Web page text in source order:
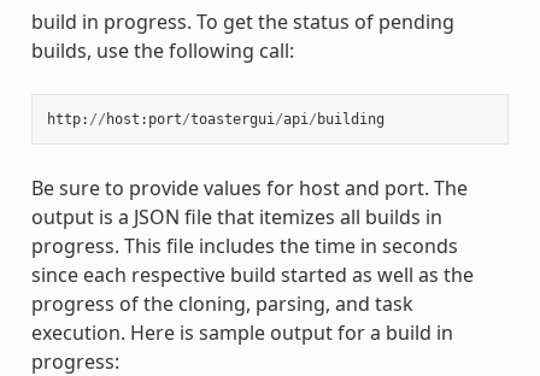
build in progress. To get the status of pending
builds, use the following call:
http: // host : port/toastergui/api/ building
Be sure to provide values for host and port. The
output is a JSON file that itemizes all builds in
progress. This file includes the time in seconds
since each respective build started as well as the
progress of the cloning, parsing, and task
execution. Here is sample output for a build in
progress: